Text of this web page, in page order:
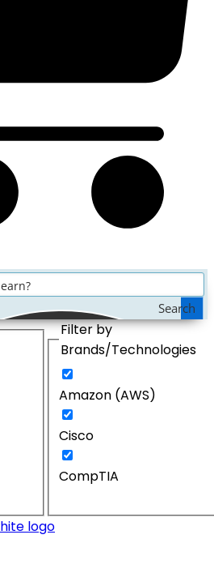
Search
Filter by
Brands/Technologies
Amazon (AWS)
Cisco
CompTIA